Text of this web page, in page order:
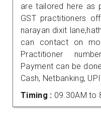
are tailored here as
GST practitioners
narayan dixit
can contact on
Practitioner
Payment can be
Cash, Netbanking,
Timing : 09.30AM to